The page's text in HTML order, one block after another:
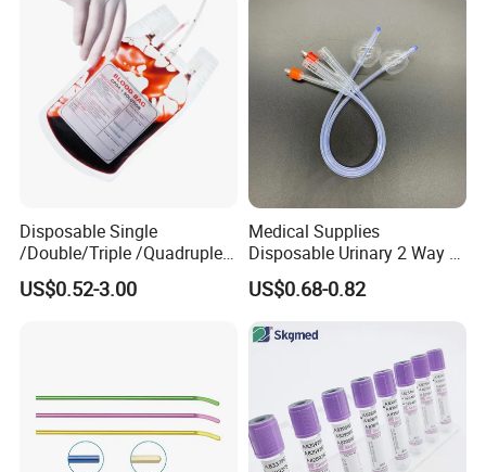
Disposable Single
/Double/Triple /Quadruple
Blood Transfusion Bag
Blood Bag Cpd 450ml
US$0.52-3.00
Medical Supplies
Disposable Urinary 2 Way 3
Way Male Female Urethral
Silicone Foley Catheter with
Safety
US$0.68-0.82